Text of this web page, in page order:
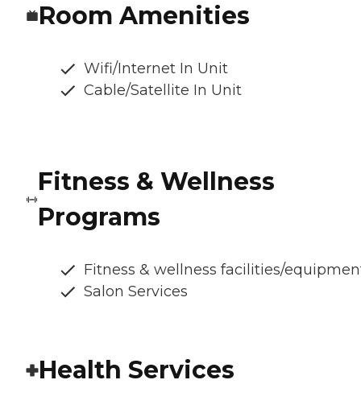
Room Amenities
Wifi/Internet In Unit
Cable/Satellite In Unit
Fitness & Wellness
Programs
Fitness & wellness facilities/
Salon Services
Health Services